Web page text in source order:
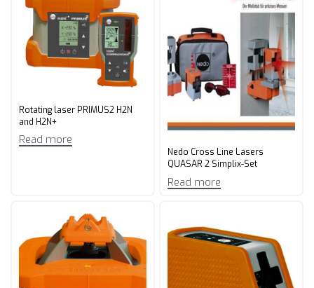
Rotating laser PRIMUS2 H2N
and H2N+
Read more
Nedo Cross Line Lasers
QUASAR 2 Simplix-Set
Read more